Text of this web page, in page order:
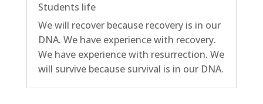
Students life
We will recover because recovery is in our
DNA. We have experience with recovery.
We have experience with resurrection. We
will survive because survival is in our DNA.